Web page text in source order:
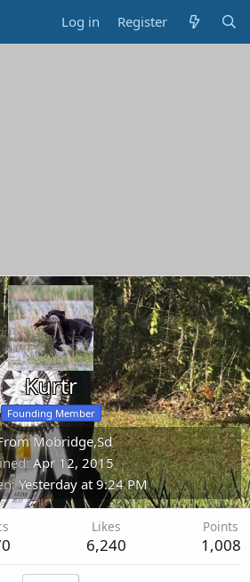
Log in Register
Kurtr
Founding Member
Mobridge,Sd
Apr 12, 2015
Yesterday at 9:24 PM
Likes
6,240
Points
1,008